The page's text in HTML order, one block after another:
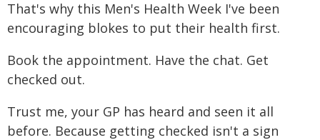
That's why this Men's Health Week I've been
encouraging blokes to put their health first.
Book the appointment. Have the chat. Get
checked out.
Trust me, your GP has heard and seen it all
before. Because getting checked isn't a sign